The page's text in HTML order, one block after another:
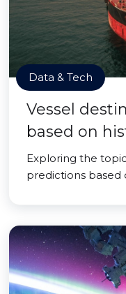
Data & Tech
Vessel
based on
Exploring the
predictions based